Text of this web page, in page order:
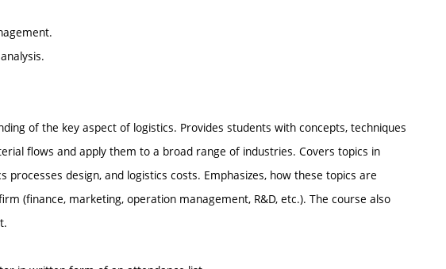
of the key aspect of logistics. Provides students with concepts, techniques
flows and apply them to a broad range of industries. Covers topics in
design, and logistics costs. Emphasizes, how these topics are
(finance, marketing, operation management, R&D, etc.). The course also